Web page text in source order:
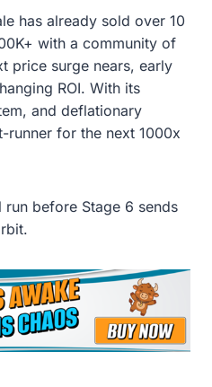
has already sold over 10
with a community of
price surge nears, early
ROI. With its
and deflationary
runner for the next 1000x
before Stage 6 sends